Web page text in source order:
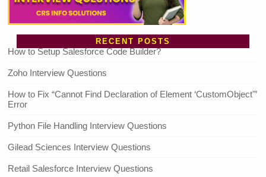
RECENT POSTS
How to Setup Salesforce Code Builder?
Zoho Interview Questions
How to Fix “Cannot Find Declaration of Element ‘CustomObject'”
Error
Python File Handling Interview Questions
Gilead Sciences Interview Questions
Retail Salesforce Interview Questions